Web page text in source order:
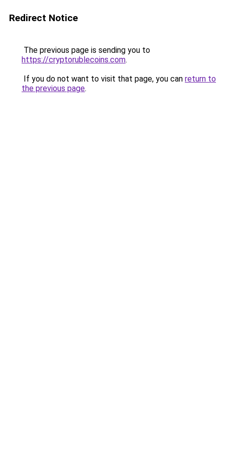
Redirect Notice
The previous page is sending you to
https://cryptorublecoins.com.
If you do not want to visit that page, you can return to
the previous page.